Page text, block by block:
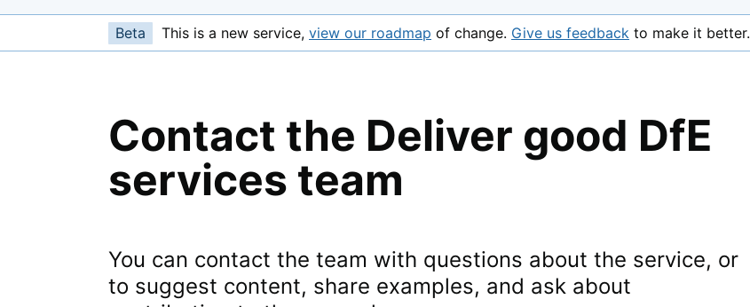
Beta This is a new service, view our roadmap of change. Give us feedback to make it better.
Contact the Deliver good DfE
services team
You can contact the team with questions about the service, or
to suggest content, share examples, and ask about